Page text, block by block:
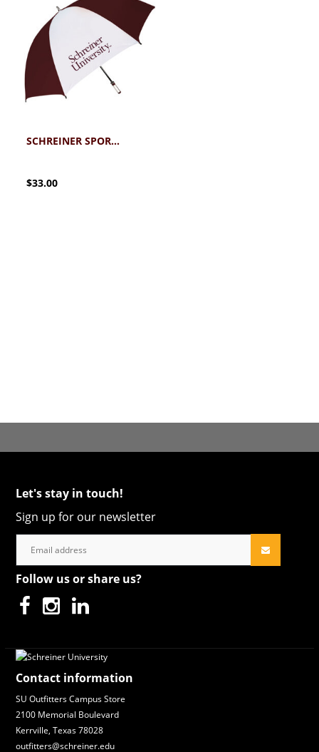
SCHREINER SPORT UMBRELLA
$33.00
Let's stay in touch!
Sign up for our newsletter
Follow us or share us?
Contact information
SU Outfitters Campus Store
2100 Memorial Boulevard
Kerrville, Texas 78028
outfitters@schreiner.edu